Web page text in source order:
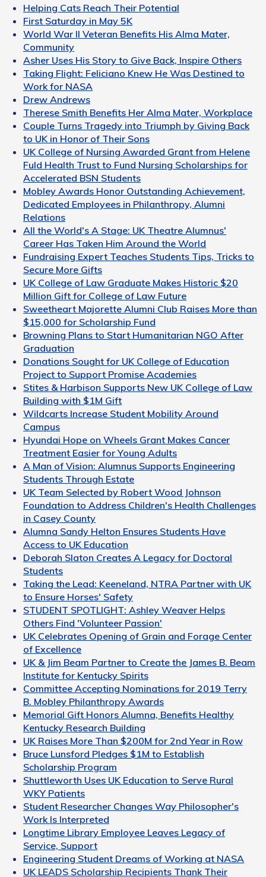
Helping Cats Reach Their Potential
First Saturday in May 5K
World War II Veteran Benefits His Alma Mater,
Community
Asher Uses His Story to Give Back, Inspire Others
Taking Flight: Feliciano Knew He Was Destined to
Work for NASA
Drew Andrews
Therese Smith Benefits Her Alma Mater, Workplace
Couple Turns Tragedy into Triumph by Giving Back
to UK in Honor of Their Sons
UK College of Nursing Awarded Grant from Helene
Fuld Health Trust to Fund Nursing Scholarships for
Accelerated BSN Students
Mobley Awards Honor Outstanding Achievement,
Dedicated Employees in Philanthropy, Alumni
Relations
All the World's A Stage: UK Theatre Alumnus'
Career Has Taken Him Around the World
Fundraising Expert Teaches Students Tips, Tricks to
Secure More Gifts
UK College of Law Graduate Makes Historic $20
Million Gift for College of Law Future
Sweetheart Majorette Alumni Club Raises More than
$15,000 for Scholarship Fund
Browning Plans to Start Humanitarian NGO After
Graduation
Donations Sought for UK College of Education
Project to Support Promise Academies
Stites & Harbison Supports New UK College of Law
Building with $1M Gift
Wildcarts Increase Student Mobility Around
Campus
Hyundai Hope on Wheels Grant Makes Cancer
Treatment Easier for Young Adults
A Man of Vision: Alumnus Supports Engineering
Students Through Estate
UK Team Selected by Robert Wood Johnson
Foundation to Address Children's Health Challenges
in Casey County
Alumna Sandy Helton Ensures Students Have
Access to UK Education
Deborah Slaton Creates A Legacy for Doctoral
Students
Taking the Lead: Keeneland, NTRA Partner with UK
to Ensure Horses' Safety
STUDENT SPOTLIGHT: Ashley Weaver Helps
Others Find 'Volunteer Passion'
UK Celebrates Opening of Grain and Forage Center
of Excellence
UK & Jim Beam Partner to Create the James B. Beam
Institute for Kentucky Spirits
Committee Accepting Nominations for 2019 Terry
B. Mobley Philanthropy Awards
Memorial Gift Honors Alumna, Benefits Healthy
Kentucky Research Building
UK Raises More Than $200M for 2nd Year in Row
Bruce Lunsford Pledges $1M to Establish
Scholarship Program
Shuttleworth Uses UK Education to Serve Rural
WKY Patients
Student Researcher Changes Way Philosopher's
Work Is Interpreted
Longtime Library Employee Leaves Legacy of
Service, Support
Engineering Student Dreams of Working at NASA
UK LEADS Scholarship Recipients Thank Their